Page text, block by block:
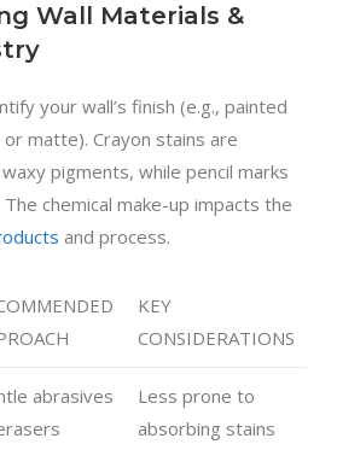
Wall Materials &
your wall’s finish (e.g., painted
matte). Crayon stains are
pigments, while pencil marks
chemical make-up impacts the
and process.
KEY
CONSIDERATIONS
abrasives
Less prone to
absorbing stains